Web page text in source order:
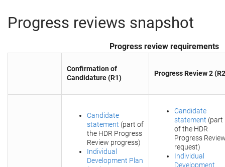
Progress reviews snapshot
Progress review requirements
Confirmation of
Candidature (R1)
Progress Review 2
Candidate
statement (part of
the HDR Progress
Review progress)
Individual
Development Plan
Candidate
statement (part
of the HDR
Progress
request)
Individual
Development